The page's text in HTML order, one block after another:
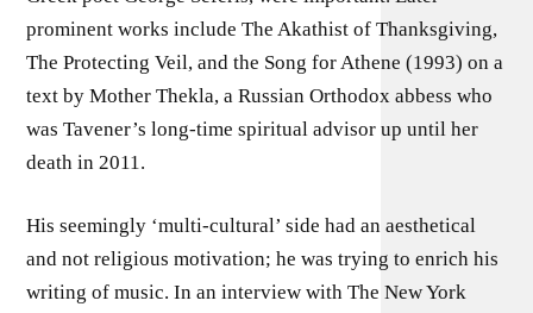
prominent works include The Akathist of Thanksgiving,
The Protecting Veil, and the Song for Athene (1993) on a
text by Mother Thekla, a Russian Orthodox abbess who
was Tavener’s long-time spiritual advisor up until her
death in 2011.
His seemingly ‘multi-cultural’ side had an aesthetical
and not religious motivation; he was trying to enrich his
writing of music. In an interview with The New York